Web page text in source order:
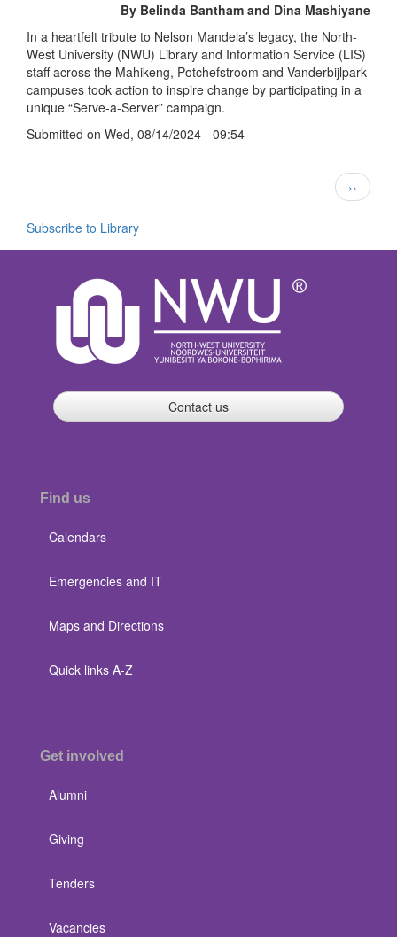
honours
Mandela
Day
with
“Serve-
a-
Server”
Campaign
By Belinda Bantham and Dina Mashiyane
In a heartfelt tribute to Nelson Mandela’s legacy, the North-
West University (NWU) Library and Information Service (LIS)
staff across the Mahikeng, Potchefstroom and Vanderbijlpark
campuses took action to inspire change by participating in a
unique “Serve-a-Server” campaign.
Submitted on Wed, 08/14/2024 - 09:54
Next
page
››
Subscribe to Library
Contact us
Find us
Calendars
Emergencies and IT
Maps and Directions
Quick links A-Z
Get involved
Alumni
Giving
Tenders
Vacancies